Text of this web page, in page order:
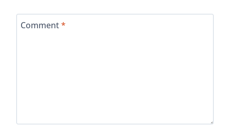
Comment*